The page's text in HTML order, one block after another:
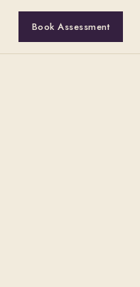
Book Assessment